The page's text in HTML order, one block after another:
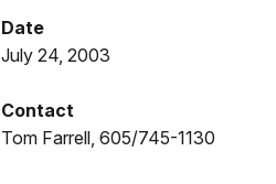
Date
July 24, 2003
Contact
Tom Farrell, 605/745-1130